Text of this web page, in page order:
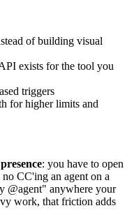
of building visual
exists for the tool you
triggers
for higher limits and
: you have to open
CC'ing an agent on a
@agent" anywhere your
work, that friction adds